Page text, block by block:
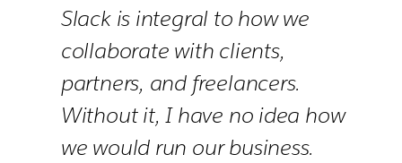
Slack is integral to how we
collaborate with clients,
partners, and freelancers.
Without it, I have no idea how
we would run our business.